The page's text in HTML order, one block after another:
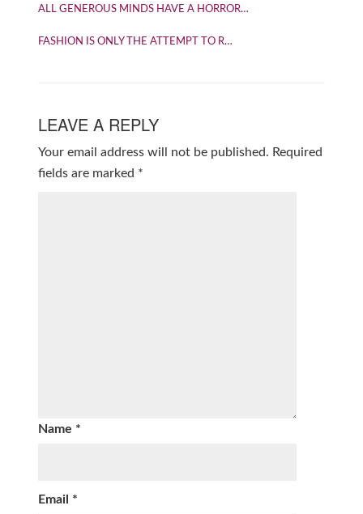
ALL GENEROUS MINDS HAVE A HORROR…
FASHION IS ONLY THE ATTEMPT TO R…
LEAVE A REPLY
Your email address will not be published. Required
fields are marked *
Name *
Email *